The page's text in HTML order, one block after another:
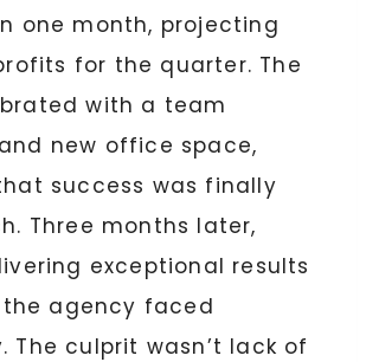
one month, projecting
for the quarter. The
with a team
new office space,
success was finally
Three months later,
exceptional results
agency faced
The culprit wasn’t lack of